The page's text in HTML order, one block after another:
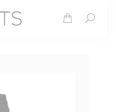
Search: